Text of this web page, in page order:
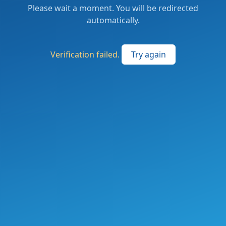
Please wait a moment. You will be redirected
automatically.
Verification failed. Try again